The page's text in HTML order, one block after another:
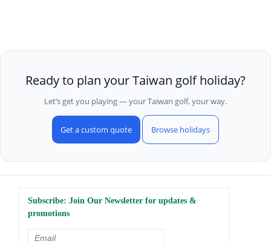
Ready to plan your Taiwan golf holiday?
Let’s get you playing — your Taiwan golf, your way.
Get a custom quote Browse holidays
Subscribe: Join Our Newsletter for updates &
promotions